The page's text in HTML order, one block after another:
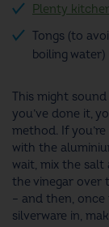
Plenty
Tongs (to
boiling water)
This might
you’ve done it,
method. If
with the
wait, mix the salt
the vinegar over
– and then,
silverware in,